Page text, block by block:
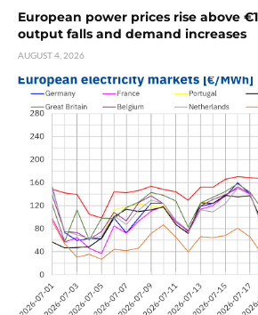
European power prices rise above
output falls and demand increases
AUGUST 4, 2026